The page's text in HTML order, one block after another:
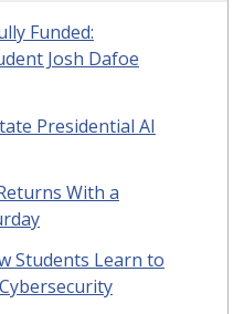
Funded:
Josh Dafoe
Presidential AI
With a
Students Learn to